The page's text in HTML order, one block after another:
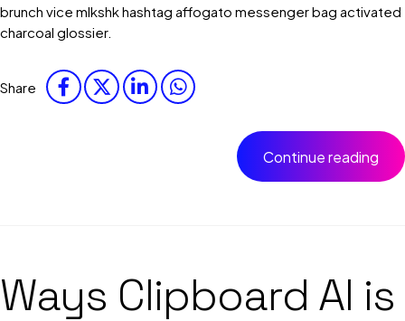
brunch vice mlkshk hashtag affogato messenger bag activated
charcoal glossier.
Share
Continue reading
Ways Clipboard AI is